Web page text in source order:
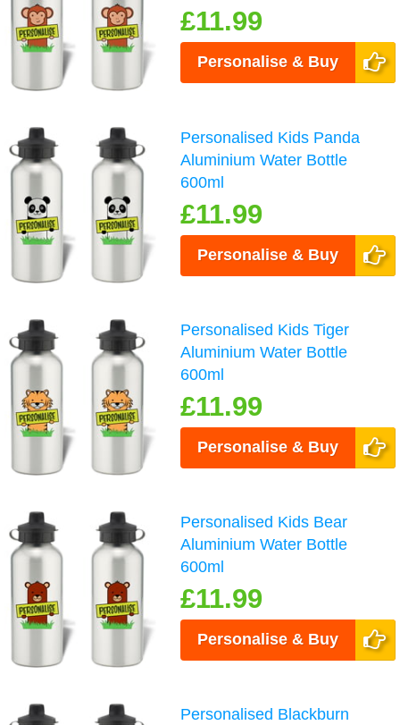
£11.99
Personalise & Buy
Personalised Kids Panda
Aluminium Water Bottle
600ml
£11.99
Personalise & Buy
Personalised Kids Tiger
Aluminium Water Bottle
600ml
£11.99
Personalise & Buy
Personalised Kids Bear
Aluminium Water Bottle
600ml
£11.99
Personalise & Buy
Personalised Blackburn